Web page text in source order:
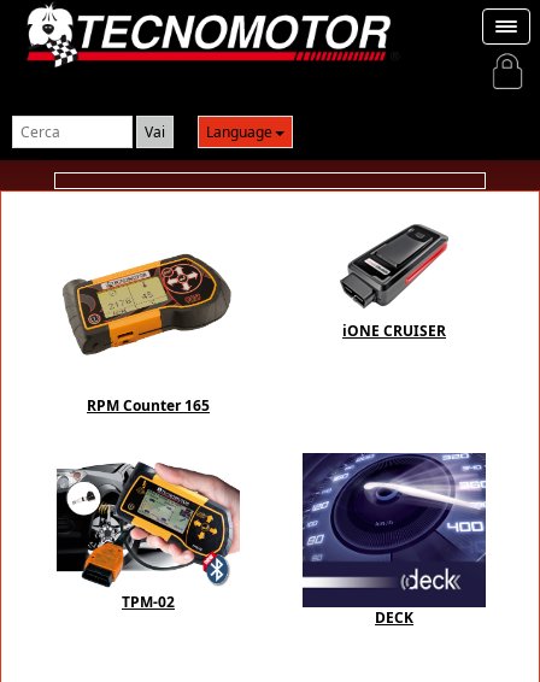
Language
Login
RPM Counter 165
iONE CRUISER
TPM-02
DECK